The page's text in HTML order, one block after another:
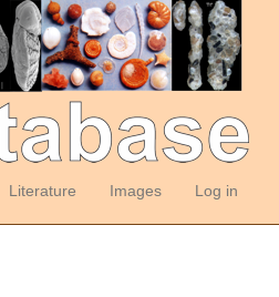
Literature Images Log in